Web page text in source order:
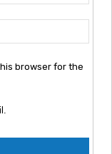
browser for the